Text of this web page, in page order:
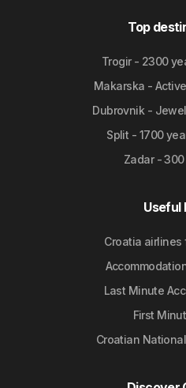
Top
Trogir - 2300
Makarska -
Dubrovnik -
Split - 1700
Zadar -
Useful
Croatia airlines
Last Minute
First
Croatian